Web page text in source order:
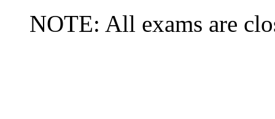
NOTE: All exams are